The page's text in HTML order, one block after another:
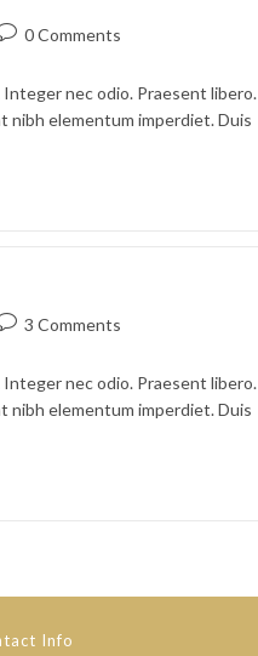
0 Comments
nec odio. Praesent libero.
nibh elementum imperdiet. Duis
3 Comments
nec odio. Praesent libero.
nibh elementum imperdiet. Duis
Info